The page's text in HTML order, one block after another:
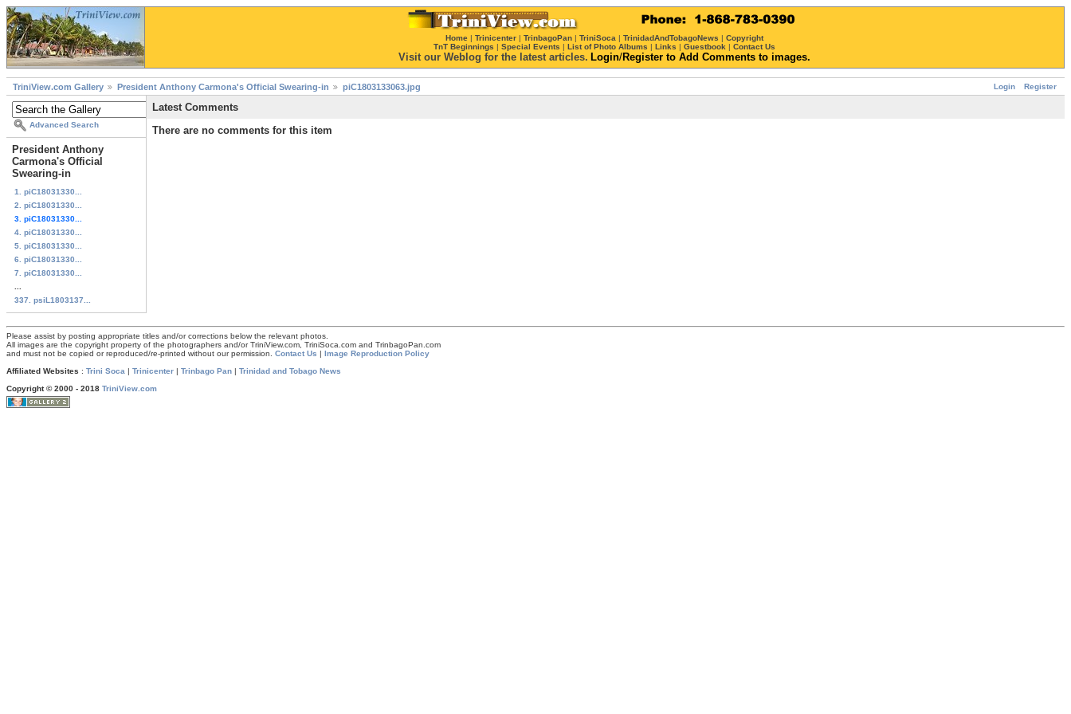
Home | Trinicenter | TrinbagoPan | TriniSoca | TrinidadAndTobagoNews | Copyright
TnT Beginnings | Special Events | List of Photo Albums | Links | Guestbook | Contact Us
Visit our Weblog for the latest articles. Login/Register to Add Comments to images.
Login Register
TriniView.com Gallery President Anthony Carmona's Official Swearing-in piC1803133063.jpg
Advanced Search
President Anthony
Carmona's Official
Swearing-in
1. piC18031330...
2. piC18031330...
3. piC18031330...
4. piC18031330...
5. piC18031330...
6. piC18031330...
7. piC18031330...
337. psiL1803137...
Latest Comments
There are no comments for this item
Please assist by posting appropriate titles and/or corrections below the relevant photos.
All images are the copyright property of the photographers and/or TriniView.com, TriniSoca.com and TrinbagoPan.com
and must not be copied or reproduced/re-printed without our permission. Contact Us | Image Reproduction Policy
Affiliated Websites : Trini Soca | Trinicenter | Trinbago Pan | Trinidad and Tobago News
Copyright © 2000 - 2018 TriniView.com